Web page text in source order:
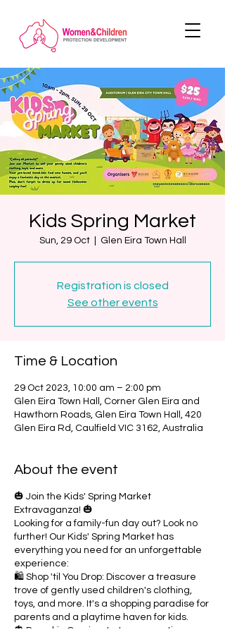
Kids Spring Market
Sun, 29 Oct
  |
Glen Eira Town Hall
Registration is closed
See other events
Time & Location
29 Oct 2023, 10:00 am – 2:00 pm
Glen Eira Town Hall, Corner Glen Eira and
Hawthorn Roads, Glen Eira Town Hall, 420
Glen Eira Rd, Caulfield VIC 3162, Australia
About the event
🎃 Join the Kids' Spring Market
Extravaganza! 🎃
Looking for a family-fun day out? Look no
further! Our Kids' Spring Market has
everything you need for an unforgettable
experience:
🛍️ Shop 'til You Drop: Discover a treasure
trove of gently used children's clothing,
toys, and more. It's a shopping paradise for
parents and a playtime haven for kids.